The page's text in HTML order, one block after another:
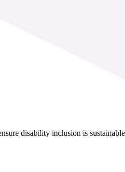
disability inclusion is